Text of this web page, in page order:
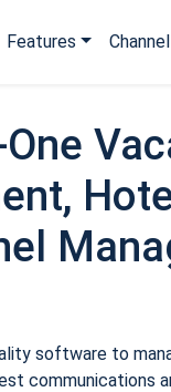
Features
software to
communications